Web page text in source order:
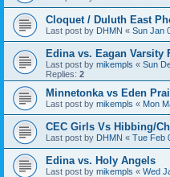
Cloquet / Duluth East
Last post by DHMN « Sun Jan
Edina vs. Eagan Varsity
Last post by mikempls « Sun
Replies: 2
Minnetonka vs Eden
Last post by mikempls « Mon
CEC Girls Vs Hibbing/
Last post by DHMN « Tue Feb
Edina vs. Holy Angels
Last post by mikempls « Wed